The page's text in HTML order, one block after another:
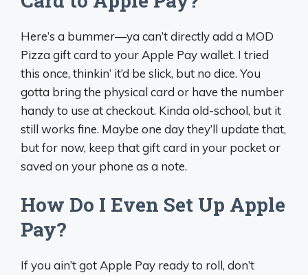
Here’s a bummer—ya can’t directly add a MOD
Pizza gift card to your Apple Pay wallet. I tried
this once, thinkin’ it’d be slick, but no dice. You
gotta bring the physical card or have the number
handy to use at checkout. Kinda old-school, but it
still works fine. Maybe one day they’ll update that,
but for now, keep that gift card in your pocket or
saved on your phone as a note.
How Do I Even Set Up Apple
Pay?
If you ain’t got Apple Pay ready to roll, don’t